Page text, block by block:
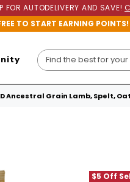
FOR AUTODELIVERY AND SAVE!
TO START EARNING POINTS!
Ancestral Grain Lamb, Spelt,
$5 Off